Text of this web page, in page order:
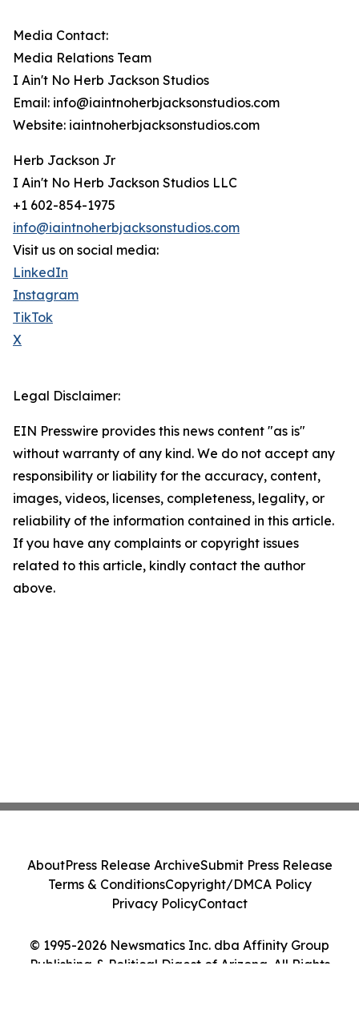
Media Contact:
Media Relations Team
I Ain't No Herb Jackson Studios
Email: info@iaintnoherbjacksonstudios.com
Website: iaintnoherbjacksonstudios.com
Herb Jackson Jr
I Ain't No Herb Jackson Studios LLC
+1 602-854-1975
info@iaintnoherbjacksonstudios.com
Visit us on social media:
LinkedIn
Instagram
TikTok
X
Legal Disclaimer:
EIN Presswire provides this news content "as is"
without warranty of any kind. We do not accept any
responsibility or liability for the accuracy, content,
images, videos, licenses, completeness, legality, or
reliability of the information contained in this article.
If you have any complaints or copyright issues
related to this article, kindly contact the author
above.
© 1995-2026 Newsmatics Inc. dba Affinity Group
Publishing & Political Digest of Arizona. All Rights
AboutPress Release ArchiveSubmit Press Release
Terms & ConditionsCopyright/DMCA Policy
Privacy PolicyContact